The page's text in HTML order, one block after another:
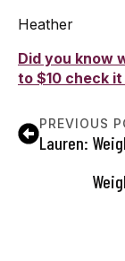
Heather
Did you know
to $10 check
PREVIOUS
Lauren: